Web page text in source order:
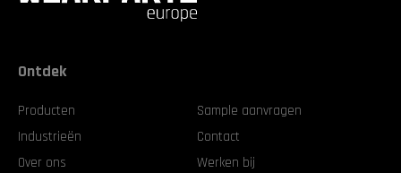
Ontdek
Producten
Industrieën
Over ons
Sample aanvragen
Contact
Werken bij